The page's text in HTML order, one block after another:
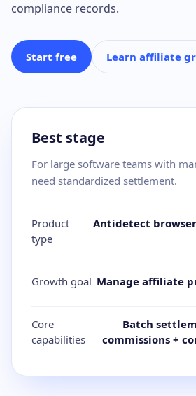
compliance records.
Start free Learn affiliate
Best stage
For large software teams with
need standardized settlement.
Product
type
Antidetect
Growth goal Manage affiliate
Core
capabilities
Batch
commissions +